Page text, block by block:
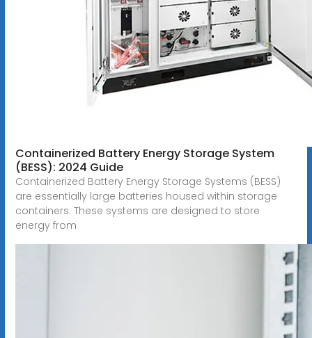
Containerized Battery Energy Storage System
(BESS): 2024 Guide
Containerized Battery Energy Storage Systems (BESS)
are essentially large batteries housed within storage
containers. These systems are designed to store
energy from